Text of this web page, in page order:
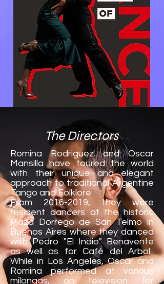
The Directors
Romina Rodriguez and Oscar
Mansilla have toured the world
with their unique and elegant
approach to traditional Argentine
Tango and Folklore.
From 2016-2019, they were
resident dancers at the historic
Plaza Dorrego de San Telmo in
Buenos Aires where they danced
with Pedro "El Indio" Benavente
as well as for Café del Arbol.
While in Los Angeles, Oscar and
Romina performed at various
milongas, on television for